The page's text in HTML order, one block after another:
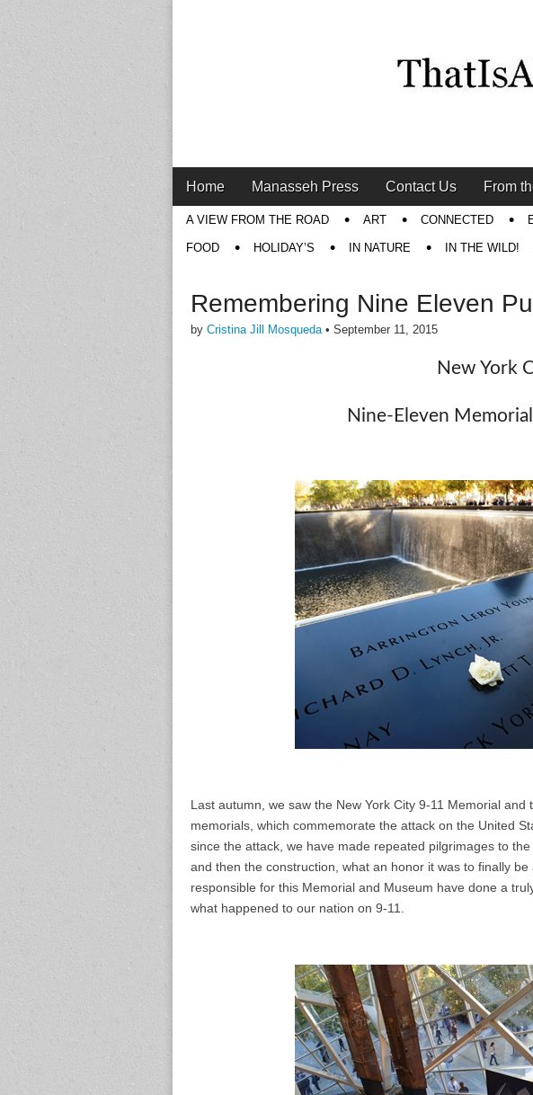
Main
menu
Skip
to
content
Home Manasseh Press Contact Us From
SubA VIEW FROM THE ROAD ART CONNECTED
FOOD HOLIDAY’S IN NATURE IN THE WILD!
Remembering Nine Eleven
by Cristina Jill Mosqueda• September 11, 2015
New York
Nine-Eleven
Last autumn, we saw the New York City 9-11 Memorial
memorials, which commemorate the attack on the United
since the attack, we have made repeated pilgrimages to
and then the construction, what an honor it was to finally
responsible for this Memorial and Museum have done a
what happened to our nation on 9-11.